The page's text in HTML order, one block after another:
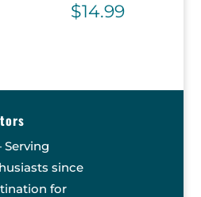
$14.99
since
for